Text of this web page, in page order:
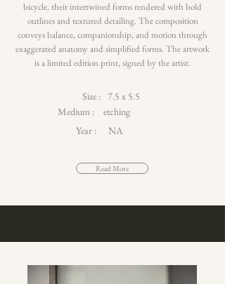
bicycle, their intertwined forms rendered with bold
outlines and textured detailing. The composition
conveys balance, companionship, and motion through
exaggerated anatomy and simplified forms. The artwork
is a limited edition print, signed by the artist.
Size : 7.5 x 5.5
Medium :
etching
Year :
NA
Read More